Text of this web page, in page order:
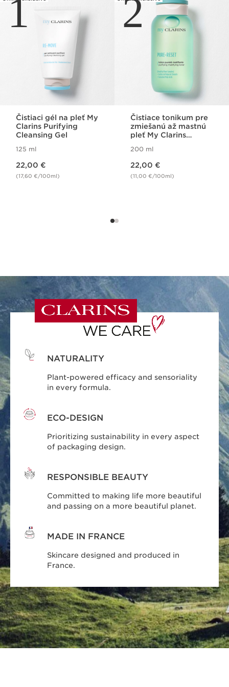
1
Čistiaci gél na pleť My
Clarins Purifying
Cleansing Gel
125 ml
22,00 €
(17,60 €/100ml)
2
Čistiace tonikum pre
zmiešanú až mastnú
pleť My Clarins
Lotion
200 ml
22,00 €
(11,00 €/100ml)
NATURALITY
Plant-powered efficacy and sensoriality
in every formula.
ECO-DESIGN
Prioritizing sustainability in every aspect
of packaging design.
RESPONSIBLE BEAUTY
Committed to making life more beautiful
and passing on a more beautiful planet.
MADE IN FRANCE
Skincare designed and produced in
France.